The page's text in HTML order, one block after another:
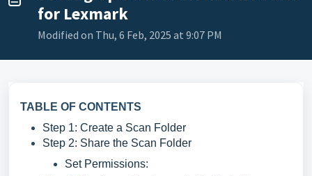
for Lexmark
Modified on Thu, 6 Feb, 2025 at 9:07 PM
TABLE OF CONTENTS
Step 1: Create a Scan Folder
Step 2: Share the Scan Folder
Set Permissions: